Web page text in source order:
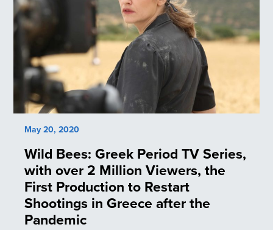
May 20, 2020
Wild Bees: Greek Period TV Series,
with over 2 Million Viewers, the
First Production to Restart
Shootings in Greece after the
Pandemic